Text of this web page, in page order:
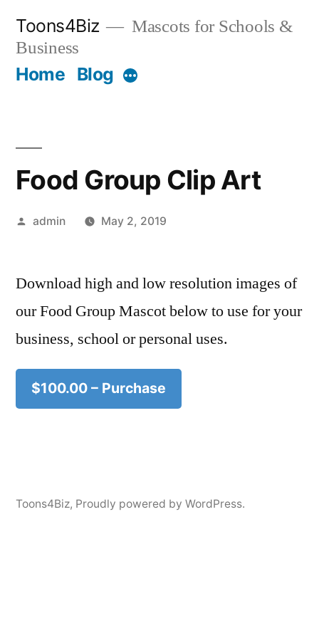
content
Toons4Biz
Mascots for Schools &
Business
Home Blog More
Food Group Clip Art
Posted
admin May 2, 2019
Download high and low resolution images of
our Food Group Mascot below to use for your
business, school or personal uses.
$100.00 – Purchase
Toons4Biz, Proudly powered by WordPress.